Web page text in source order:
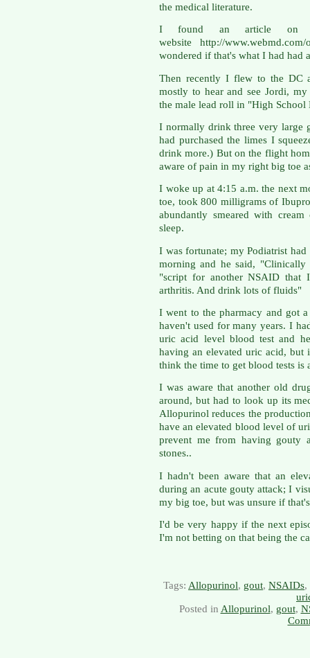
the medical literature.
I found an article on
website http://www.webmd.com/
wondered if that's what I had had
Then recently I flew to the DC
mostly to hear and see Jordi,
the male lead roll in "High
I normally drink three very large
had purchased the limes I
drink more.) But on the flight
aware of pain in my right big toe
I woke up at 4:15 a.m. the next
toe, took 800 milligrams of
abundantly smeared with
sleep.
I was fortunate; my Podiatrist
morning and he said,
"script for another NSAID that
arthritis. And drink lots of fluids"
I went to the pharmacy and got
haven't used for many years. I
uric acid level blood test and
having an elevated uric acid,
think the time to get blood tests is
I was aware that another old
around, but had to look up its
Allopurinol reduces the
have an elevated blood level of
prevent me from having gouty
stones..
I hadn't been aware that an
during an acute gouty attack; I
my big toe, but was unsure if
I'd be very happy if the next
I'm not betting on that being the
Tags: Allopurinol, gout, NSAIDs,
Posted in Allopurinol, gout,